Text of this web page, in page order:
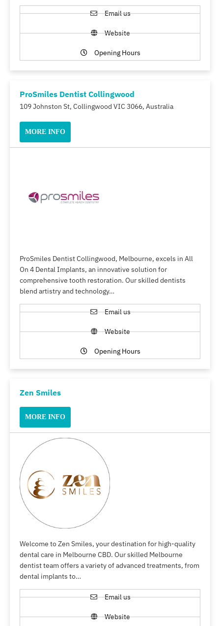
Email us
Website
Opening Hours
ProSmiles Dentist Collingwood
109 Johnston St, Collingwood VIC 3066, Australia
MORE INFO
ProSmiles Dentist Collingwood, Melbourne, excels in All
On 4 Dental Implants, an innovative solution for
comprehensive tooth restoration. Our skilled dentists
blend artistry and technology…
Email us
Website
Opening Hours
Zen Smiles
MORE INFO
Welcome to Zen Smiles, your destination for high-quality
dental care in Melbourne CBD. Our skilled Melbourne
dentist team offers a variety of advanced treatments, from
dental implants to…
Email us
Website